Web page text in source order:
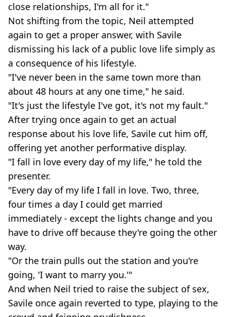
close relationships, I'm all for it."
Not shifting from the topic, Neil attempted
again to get a proper answer, with Savile
dismissing his lack of a public love life simply as
a consequence of his lifestyle.
"I've never been in the same town more than
about 48 hours at any one time," he said.
"It's just the lifestyle I've got, it's not my fault."
After trying once again to get an actual
response about his love life, Savile cut him off,
offering yet another performative display.
"I fall in love every day of my life," he told the
presenter.
"Every day of my life I fall in love. Two, three,
four times a day I could get married
immediately - except the lights change and you
have to drive off because they're going the other
way.
"Or the train pulls out the station and you're
going, 'I want to marry you.'"
And when Neil tried to raise the subject of sex,
Savile once again reverted to type, playing to the